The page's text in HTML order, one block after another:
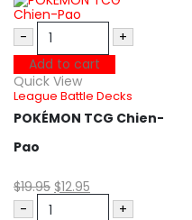
-
+
Add to cart
Quick View
League Battle Decks
POKÉMON TCG Chien-
Pao
$19.95 $12.95
-
+